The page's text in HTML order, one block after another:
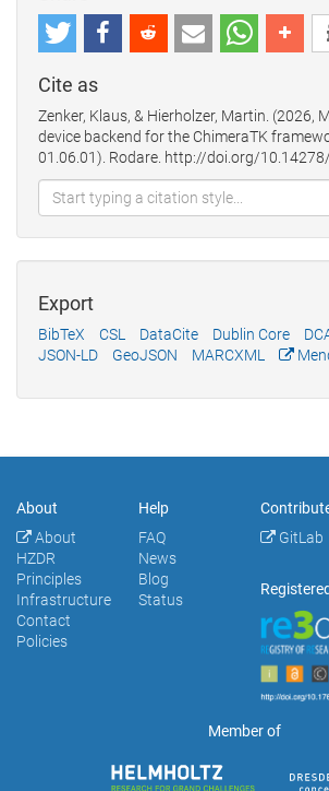
Cite as
Zenker, Klaus, & Hierholzer, Martin. (2026,
device backend for the ChimeraTK
01.06.01). Rodare. http://doi.org/
Export
BibTeX CSL DataCite Dublin Core
JSON-LD
GeoJSON MARCXML
About
About
HZDR
Principles
Infrastructure
Contact
Policies
Help
FAQ
News
Blog
Status
GitLab
Member of